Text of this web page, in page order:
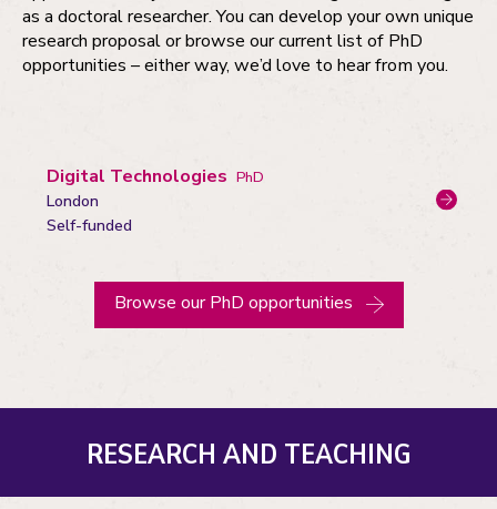
as a doctoral researcher. You can develop your own unique
research proposal or browse our current list of PhD
opportunities – either way, we’d love to hear from you.
PhD
Digital Technologies
Campus:
London
Funding
Self-funded
Browse our PhD opportunities
RESEARCH AND TEACHING